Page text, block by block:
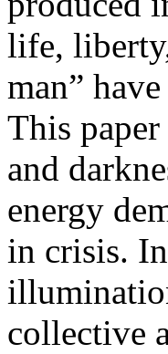
life,
man”
This
and
energy
in crisis.
collective